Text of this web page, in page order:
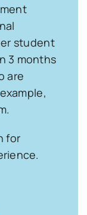
student
3 months
are
for